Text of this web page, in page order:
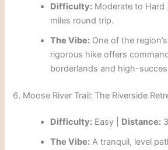
Difficulty: Moderate to Hard |
miles round trip.
The Vibe: One of the
rigorous hike offers
borderlands and high-
6. Moose River Trail: The Riverside
Difficulty: Easy | Distance:
The Vibe: A tranquil, level